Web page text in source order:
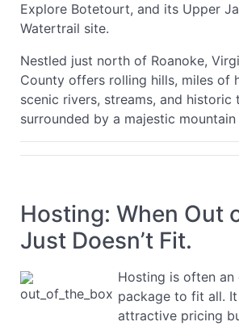
Explore Botetourt, and its Upper
Watertrail site.
Nestled just north of Roanoke,
County offers rolling hills, miles of
scenic rivers, streams, and historic
surrounded by a majestic
Hosting: When Out
Just Doesn’t Fit.
Hosting is often
package to fit all.
attractive pricing